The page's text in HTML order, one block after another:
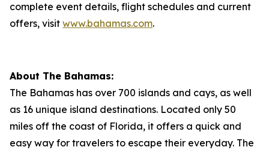
complete event details, flight schedules and current
offers, visit www.bahamas.com.
About The Bahamas:
The Bahamas has over 700 islands and cays, as well
as 16 unique island destinations. Located only 50
miles off the coast of Florida, it offers a quick and
easy way for travelers to escape their everyday. The